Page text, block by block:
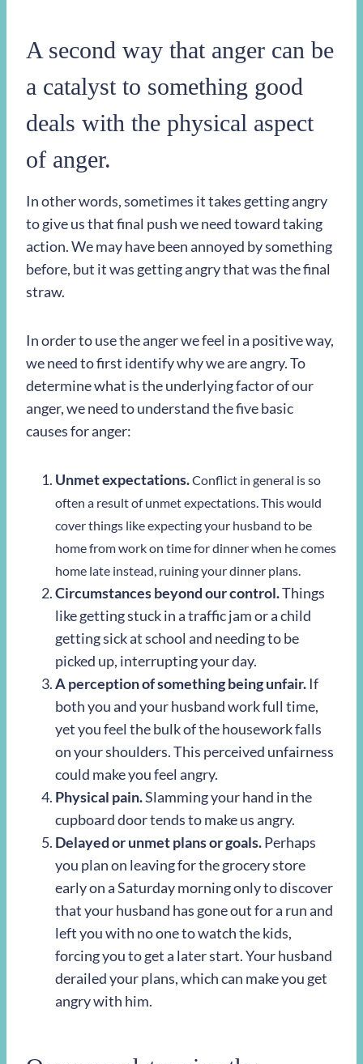
A second way that anger can be
a catalyst to something good
deals with the physical aspect
of anger.
In other words, sometimes it takes getting angry
to give us that final push we need toward taking
action. We may have been annoyed by something
before, but it was getting angry that was the final
straw.
In order to use the anger we feel in a positive way,
we need to first identify why we are angry. To
determine what is the underlying factor of our
anger, we need to understand the five basic
causes for anger:
Unmet expectations.Conflict in general is so
often a result of unmet expectations. This would
cover things like expecting your husband to be
home from work on time for dinner when he comes
home late instead, ruining your dinner plans.
Circumstances beyond our control.Things
like getting stuck in a traffic jam or a child
getting sick at school and needing to be
picked up, interrupting your day.
A perception of something being unfair.If
both you and your husband work full time,
yet you feel the bulk of the housework falls
on your shoulders. This perceived unfairness
could make you feel angry.
Physical pain.Slamming your hand in the
cupboard door tends to make us angry.
Delayed or unmet plans or goals.Perhaps
you plan on leaving for the grocery store
early on a Saturday morning only to discover
that your husband has gone out for a run and
left you with no one to watch the kids,
forcing you to get a later start. Your husband
derailed your plans, which can make you get
angry with him.